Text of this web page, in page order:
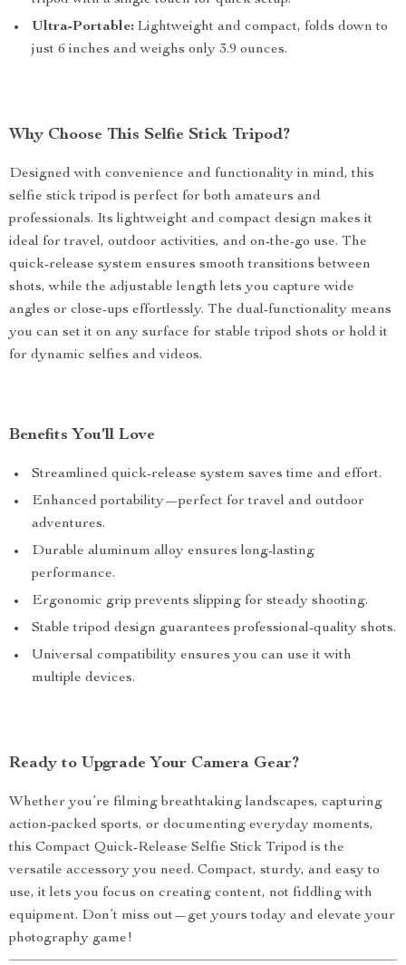
Ultra-Portable: Lightweight and compact, folds down to
just 6 inches and weighs only 3.9 ounces.
Why Choose This Selfie Stick Tripod?
Designed with convenience and functionality in mind, this
selfie stick tripod is perfect for both amateurs and
professionals. Its lightweight and compact design makes it
ideal for travel, outdoor activities, and on-the-go use. The
quick-release system ensures smooth transitions between
shots, while the adjustable length lets you capture wide
angles or close-ups effortlessly. The dual-functionality means
you can set it on any surface for stable tripod shots or hold it
for dynamic selfies and videos.
Benefits You’ll Love
Streamlined quick-release system saves time and effort.
Enhanced portability—perfect for travel and outdoor
adventures.
Durable aluminum alloy ensures long-lasting
performance.
Ergonomic grip prevents slipping for steady shooting.
Stable tripod design guarantees professional-quality shots.
Universal compatibility ensures you can use it with
multiple devices.
Ready to Upgrade Your Camera Gear?
Whether you’re filming breathtaking landscapes, capturing
action-packed sports, or documenting everyday moments,
this Compact Quick-Release Selfie Stick Tripod is the
versatile accessory you need. Compact, sturdy, and easy to
use, it lets you focus on creating content, not fiddling with
equipment. Don’t miss out—get yours today and elevate your
photography game!